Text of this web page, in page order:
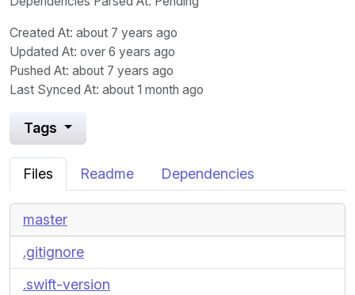
Created At: about 7 years ago
Updated At: over 6 years ago
Pushed At: about 7 years ago
Last Synced At: about 1 month ago
Tags
Files Readme Dependencies
master
.gitignore
.swift-version